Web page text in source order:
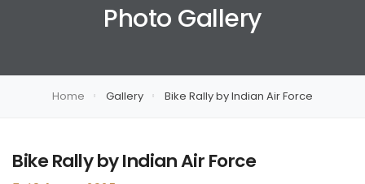
Photo Gallery
Home Gallery Bike Rally by Indian Air Force
Bike Rally by Indian Air Force